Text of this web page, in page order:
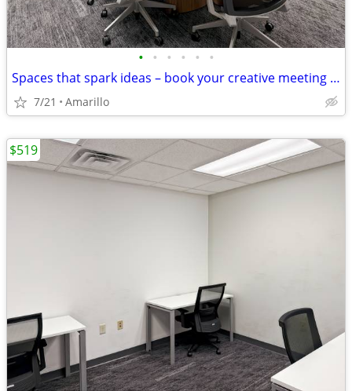
• • • • • •
Spaces that spark ideas – book your creative meeting room now
7/21 Amarillo
$519